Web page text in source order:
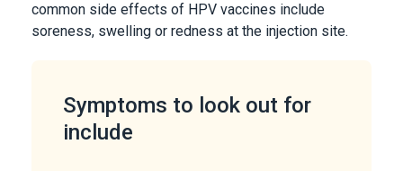
common side effects of HPV vaccines include
soreness, swelling or redness at the injection site.
Symptoms to look out for
include